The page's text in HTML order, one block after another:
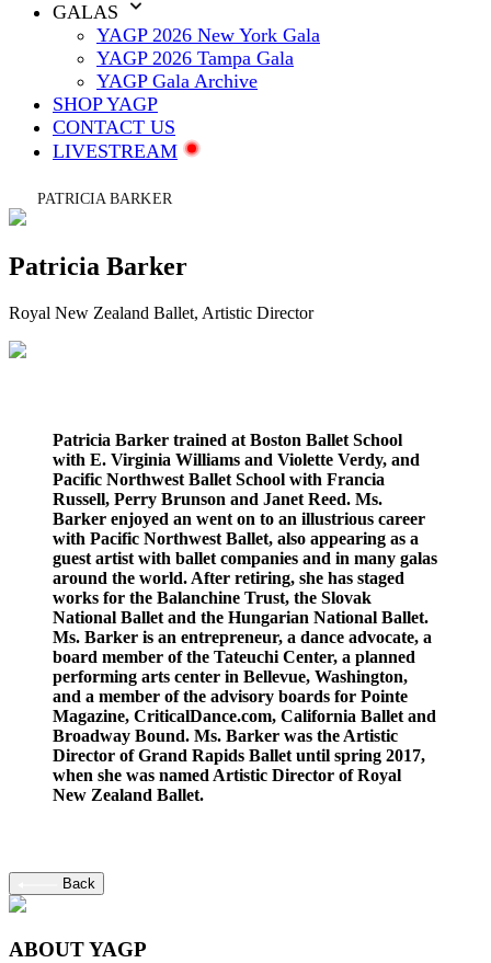
GALAS
YAGP 2026 New York Gala
YAGP 2026 Tampa Gala
YAGP Gala Archive
SHOP YAGP
CONTACT US
LIVESTREAM
PATRICIA BARKER
Patricia Barker
Royal New Zealand Ballet, Artistic Director
Patricia Barker trained at Boston Ballet School
with E. Virginia Williams and Violette Verdy, and
Pacific Northwest Ballet School with Francia
Russell, Perry Brunson and Janet Reed. Ms.
Barker enjoyed an went on to an illustrious career
with Pacific Northwest Ballet, also appearing as a
guest artist with ballet companies and in many galas
around the world. After retiring, she has staged
works for the Balanchine Trust, the Slovak
National Ballet and the Hungarian National Ballet.
Ms. Barker is an entrepreneur, a dance advocate, a
board member of the Tateuchi Center, a planned
performing arts center in Bellevue, Washington,
and a member of the advisory boards for Pointe
Magazine, CriticalDance.com, California Ballet and
Broadway Bound. Ms. Barker was the Artistic
Director of Grand Rapids Ballet until spring 2017,
when she was named Artistic Director of Royal
New Zealand Ballet.
Back
ABOUT YAGP